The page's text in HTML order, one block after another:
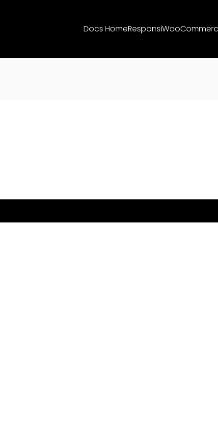
Docs HomeResponsi